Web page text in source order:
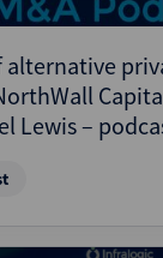
alternative
Lewis –